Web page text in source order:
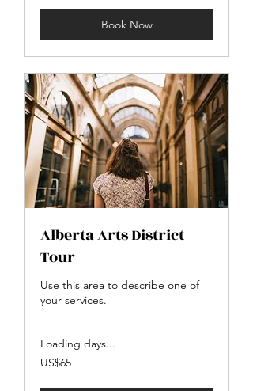
Book Now
Alberta Arts District
Tour
Use this area to describe one of
your services.
Loading days...
65
US
US$65